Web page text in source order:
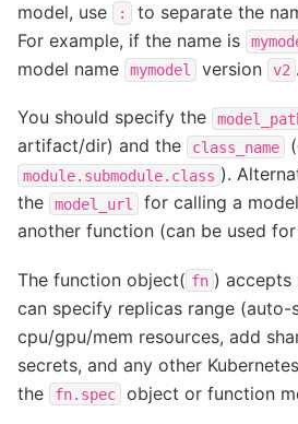
model, use
:
to separate the
For example, if the name is
model name
mymodel version v2 .
You should specify the
artifact/dir) and the
class_name
module.submodule.class ).
the
model_url
for calling a
another function (can be used for
The function object( fn ) accepts
can specify replicas range (auto-
cpu/gpu/mem resources, add
secrets, and any other
the
fn.spec object or function